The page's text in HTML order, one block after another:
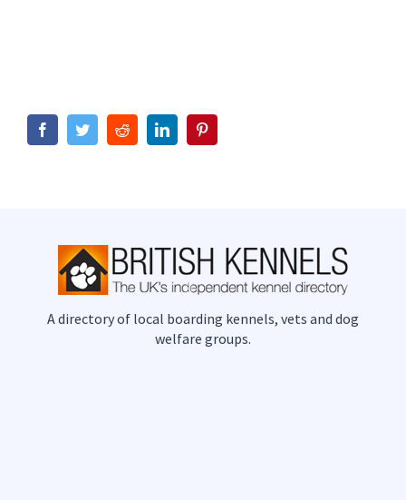
FacebookTwitterRedditLinkedIn
A directory of local boarding kennels, vets and dog
welfare groups.